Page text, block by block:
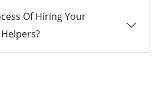
Of Hiring Your